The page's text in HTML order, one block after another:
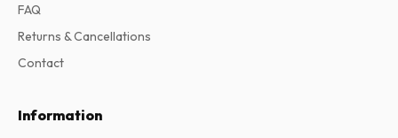
FAQ
Returns & Cancellations
Contact
Information